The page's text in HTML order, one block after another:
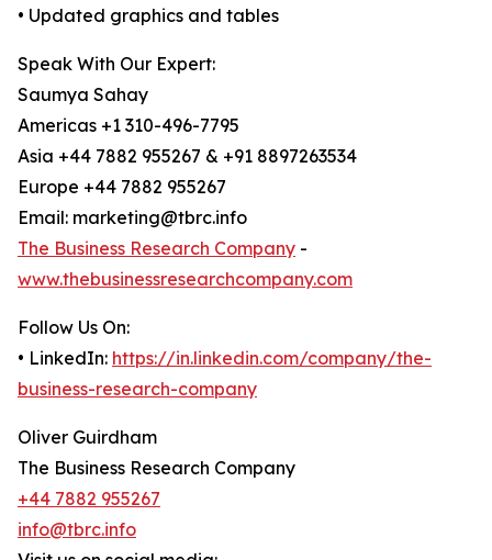
• Updated graphics and tables
Speak With Our Expert:
Saumya Sahay
Americas +1 310-496-7795
Asia +44 7882 955267 & +91 8897263534
Europe +44 7882 955267
Email: marketing@tbrc.info
The Business Research Company -
www.thebusinessresearchcompany.com
Follow Us On:
• LinkedIn: https://in.linkedin.com/company/the-
business-research-company
Oliver Guirdham
The Business Research Company
+44 7882 955267
info@tbrc.info